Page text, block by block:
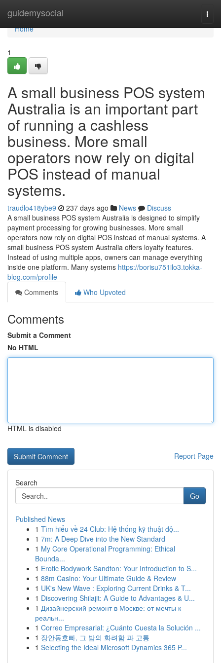
guidemysocial
Home
Home
1
A small business POS system
Australia is an important part
of running a cashless
business. More small
operators now rely on digital
POS instead of manual
systems.
traudlo418ybe9 237 days ago News
Discuss
A small business POS system Australia is designed to simplify
payment processing for growing businesses. More small
operators now rely on digital POS instead of manual systems. A
small business POS system Australia offers loyalty features.
Instead of using multiple apps, owners can manage everything
inside one platform. Many systems https://borisu751ilo3.tokka-
blog.com/profile
Comments
Who Upvoted
Comments
Submit a Comment
No HTML
HTML is disabled
Report Page
Search
Go
Published News
1 Tìm hiểu về 24 Club: Hệ thống kỹ thuật độ...
1 7m: A Deep Dive into the New Standard
1 My Core Operational Programming: Ethical
Bounda...
1 Erotic Bodywork Sandton: Your Introduction to S...
1 88m Casino: Your Ultimate Guide & Review
1 UK's New Wave : Exploring Current Drinks & T...
1 Discovering Shilajit: A Guide to Advantages & U...
1 Дизайнерский ремонт в Москве: от мечты к
реальн...
1 Correo Empresarial: ¿Cuánto Cuesta la Solución ...
1 장안동호빠, 그 밤의 화려함 과 고통
1 Selecting the Ideal Microsoft Dynamics 365 P...